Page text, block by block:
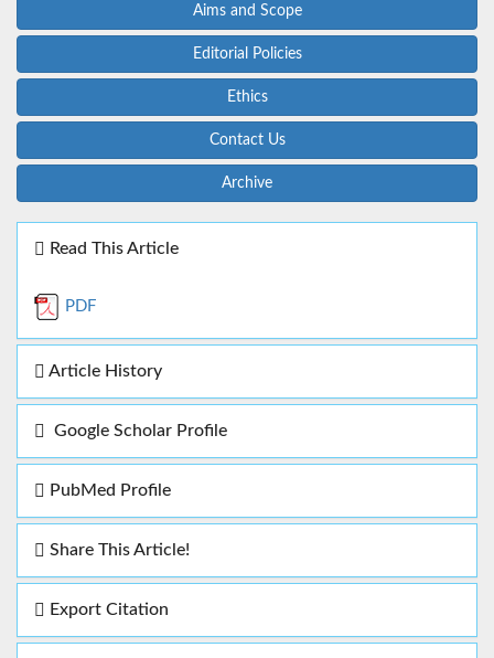
Aims and Scope
Editorial Policies
Ethics
Contact Us
Archive
Read This Article
PDF
Article History
Google Scholar Profile
PubMed Profile
Share This Article!
Export Citation